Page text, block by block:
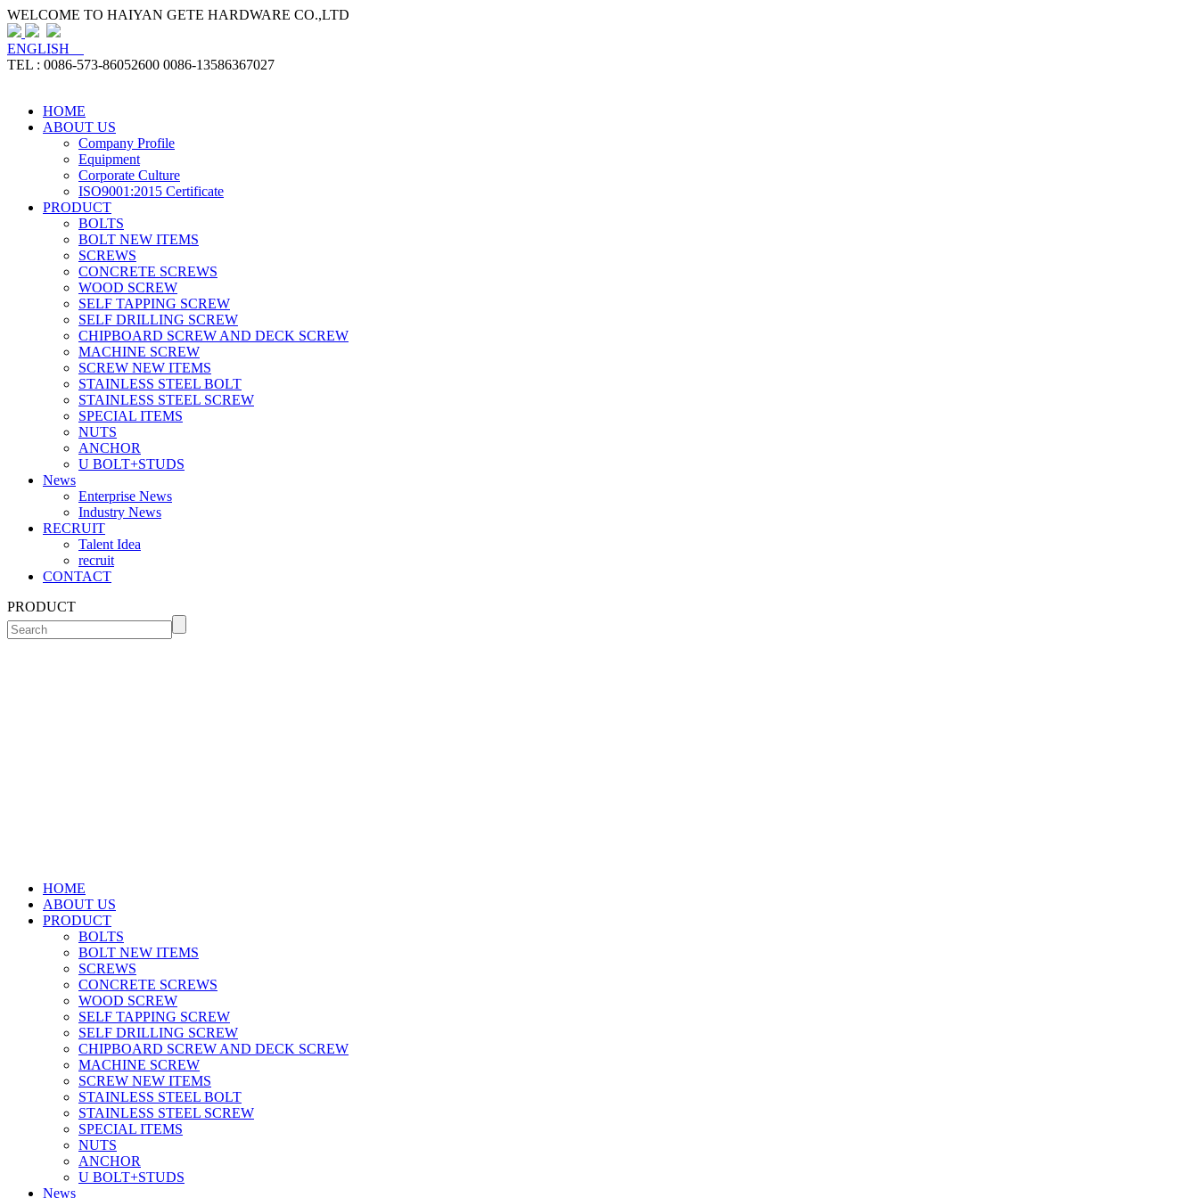
WELCOME TO HAIYAN GETE HARDWARE CO.,LTD
ENGLISH
TEL : 0086-573-86052600 0086-13586367027
HOME
ABOUT US
Company Profile
Equipment
Corporate Culture
ISO9001:2015 Certificate
PRODUCT
BOLTS
BOLT NEW ITEMS
SCREWS
CONCRETE SCREWS
WOOD SCREW
SELF TAPPING SCREW
SELF DRILLING SCREW
CHIPBOARD SCREW AND DECK SCREW
MACHINE SCREW
SCREW NEW ITEMS
STAINLESS STEEL BOLT
STAINLESS STEEL SCREW
SPECIAL ITEMS
NUTS
ANCHOR
U BOLT+STUDS
News
Enterprise News
Industry News
RECRUIT
Talent Idea
recruit
CONTACT
PRODUCT
HOME
ABOUT US
PRODUCT
BOLTS
BOLT NEW ITEMS
SCREWS
CONCRETE SCREWS
WOOD SCREW
SELF TAPPING SCREW
SELF DRILLING SCREW
CHIPBOARD SCREW AND DECK SCREW
MACHINE SCREW
SCREW NEW ITEMS
STAINLESS STEEL BOLT
STAINLESS STEEL SCREW
SPECIAL ITEMS
NUTS
ANCHOR
U BOLT+STUDS
News